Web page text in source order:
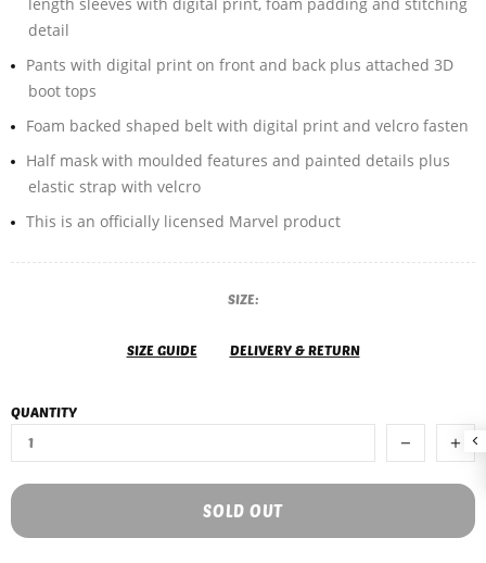
length sleeves with digital print, foam padding and stitching
detail
Pants with digital print on front and back plus attached 3D
boot tops
Foam backed shaped belt with digital print and velcro fasten
Half mask with moulded features and painted details plus
elastic strap with velcro
This is an officially licensed Marvel product
SIZE:
SIZE GUIDE DELIVERY & RETURN
QUANTITY
SOLD OUT